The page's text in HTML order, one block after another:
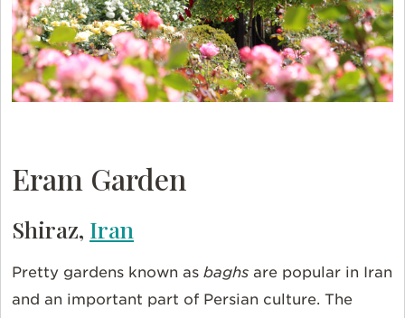
Eram Garden
Shiraz, Iran
Pretty gardens known as baghs are popular in Iran
and an important part of Persian culture. The